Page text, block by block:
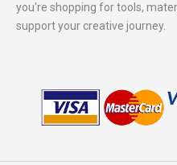
you're shopping for tools,
support your creative journey.